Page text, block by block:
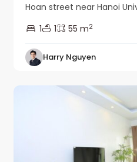
Hoan street near Hanoi
1
1 55 m2
Harry Nguyen
Cau